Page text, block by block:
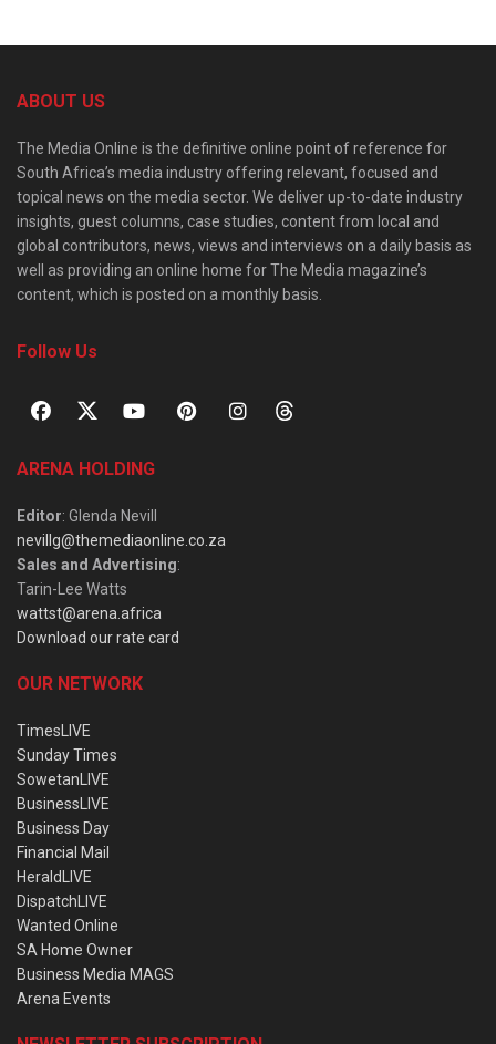
ABOUT US
The Media Online is the definitive online point of reference for
South Africa’s media industry offering relevant, focused and
topical news on the media sector. We deliver up-to-date industry
insights, guest columns, case studies, content from local and
global contributors, news, views and interviews on a daily basis as
well as providing an online home for The Media magazine’s
content, which is posted on a monthly basis.
Follow Us
ARENA HOLDING
Editor: Glenda Nevill
nevillg@themediaonline.co.za
Sales and Advertising:
Tarin-Lee Watts
wattst@arena.africa
Download our rate card
OUR NETWORK
TimesLIVE
Sunday Times
SowetanLIVE
BusinessLIVE
Business Day
Financial Mail
HeraldLIVE
DispatchLIVE
Wanted Online
SA Home Owner
Business Media MAGS
Arena Events